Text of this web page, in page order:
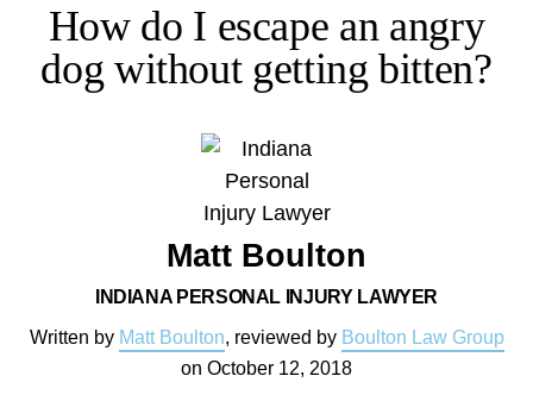
How do I escape an angry
dog without getting bitten?
Matt Boulton
INDIANA PERSONAL INJURY LAWYER
Written by Matt Boulton, reviewed by Boulton Law Group
on October 12, 2018